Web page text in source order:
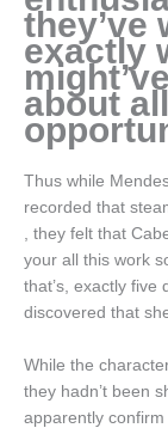
they’ve
exactly
about
Thus while
recorded that
, they felt that
your all this work
that’s, exactly five
discovered that
While the
they hadn’t been
apparently